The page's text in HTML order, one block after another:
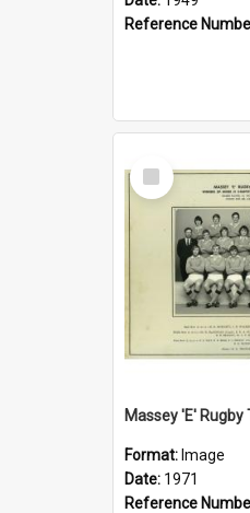
Reference
Select
Item
Massey 'E' Rugby
Format: Image
Date: 1971
Reference